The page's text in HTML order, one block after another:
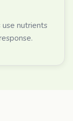
nutrients